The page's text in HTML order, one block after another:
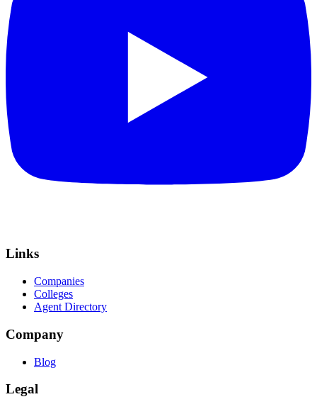
Links
Companies
Colleges
Agent Directory
Company
Blog
Legal